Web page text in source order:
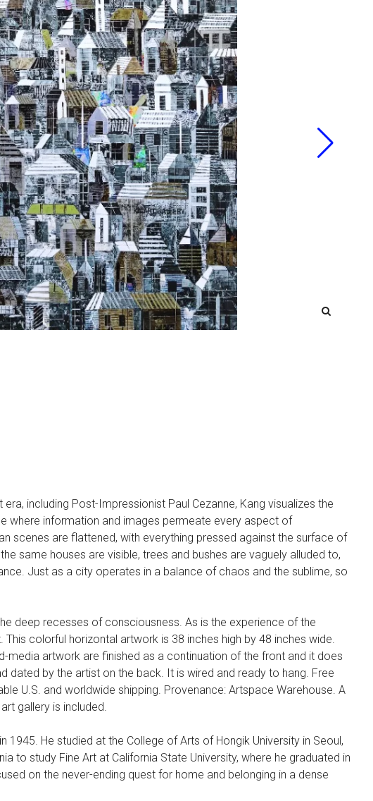
including Post-Impressionist Paul Cezanne, Kang visualizes the
where information and images permeate every aspect of
scenes are flattened, with everything pressed against the surface of
same houses are visible, trees and bushes are vaguely alluded to,
Just as a city operates in a balance of chaos and the sublime, so
deep recesses of consciousness. As is the experience of the
colorful horizontal artwork is 38 inches high by 48 inches wide.
media artwork are finished as a continuation of the front and it does
dated by the artist on the back. It is wired and ready to hang. Free
U.S. and worldwide shipping. Provenance: Artspace Warehouse. A
gallery is included.
1945. He studied at the College of Arts of Hongik University in Seoul,
to study Fine Art at California State University, where he graduated in
on the never-ending quest for home and belonging in a dense